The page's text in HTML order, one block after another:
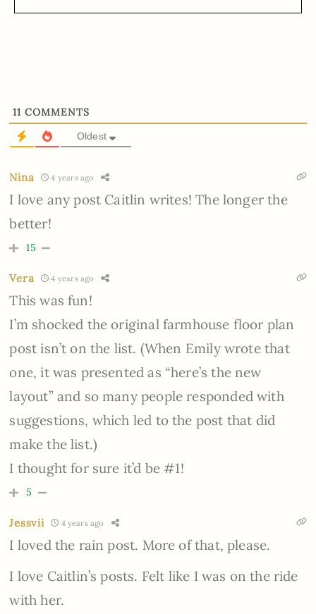
11 COMMENTS
Oldest
Nina 4 years ago
I love any post Caitlin writes! The longer the
better!
15
Vera 4 years ago
This was fun!
I’m shocked the original farmhouse floor plan
post isn’t on the list. (When Emily wrote that
one, it was presented as “here’s the new
layout” and so many people responded with
suggestions, which led to the post that did
make the list.)
I thought for sure it’d be #1!
5
Jessvii 4 years ago
I loved the rain post. More of that, please.
I love Caitlin’s posts. Felt like I was on the ride
with her.